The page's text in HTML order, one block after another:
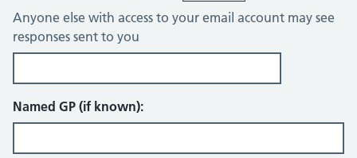
Anyone else with access to your email account may see
responses sent to you
Named GP (if known):